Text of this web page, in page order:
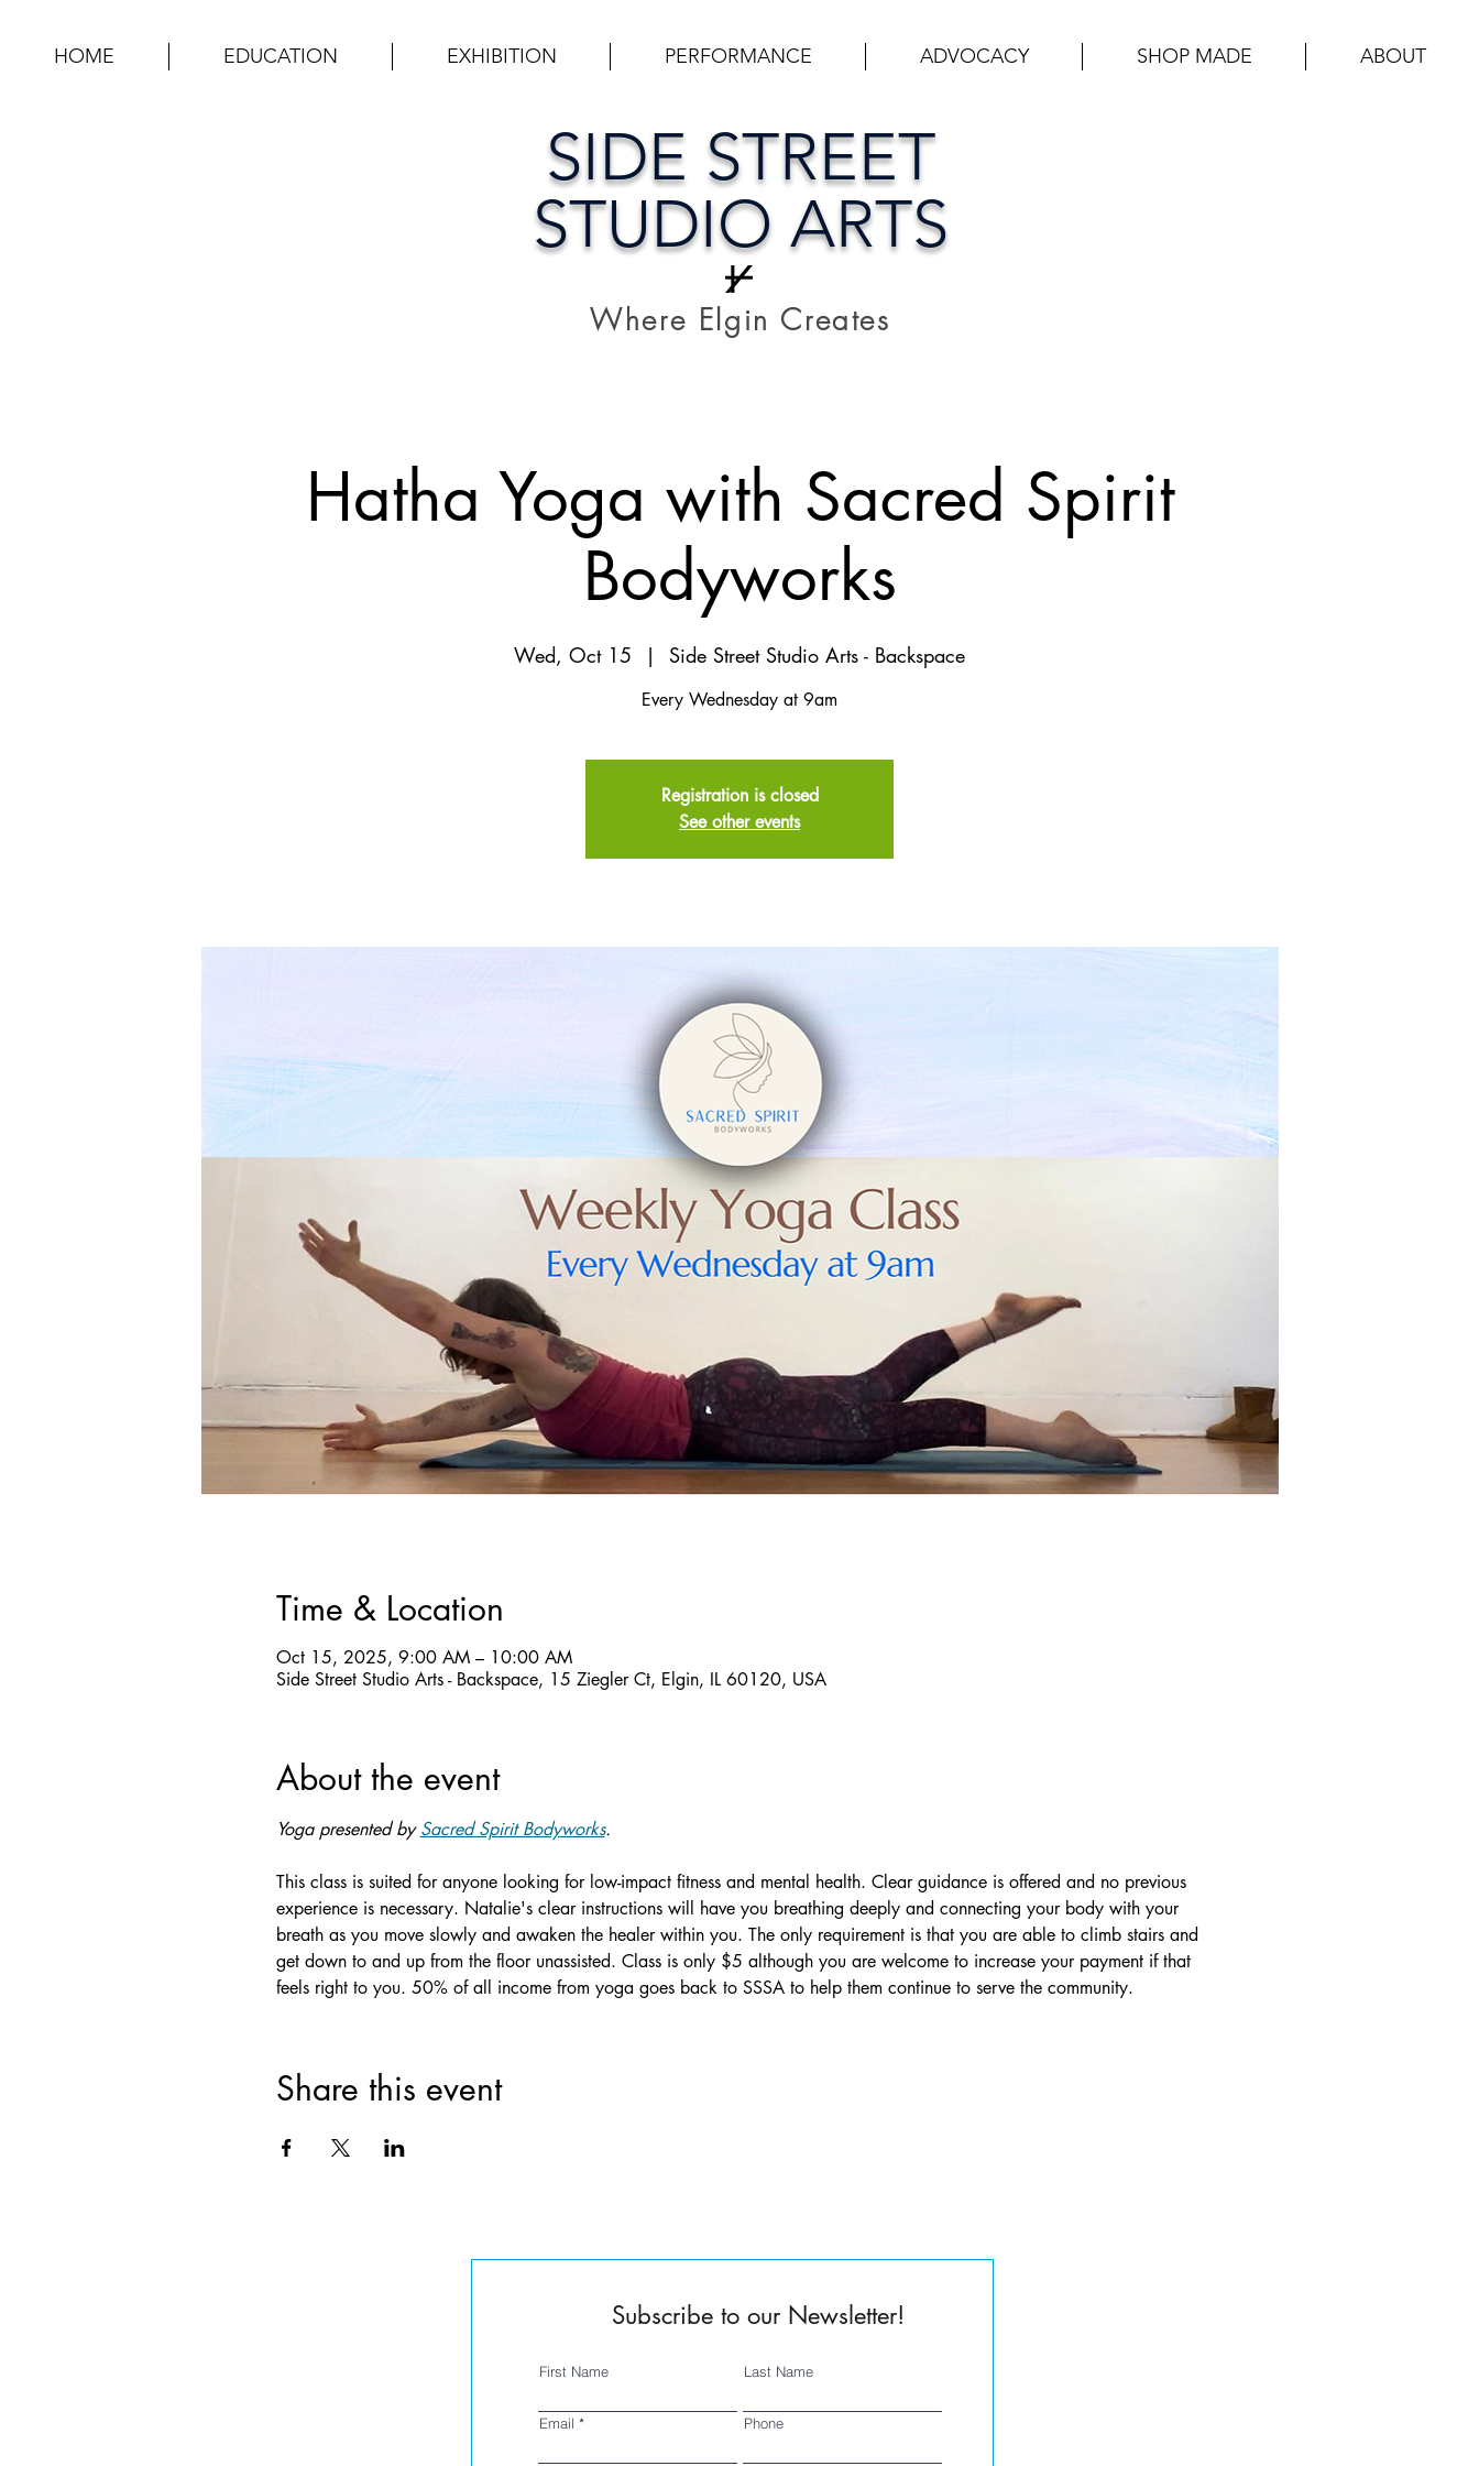
HOME EDUCATION EXHIBITION PERFORMANCE ADVOCACY SHOP MADE ABOUT
SIDE STREET
STUDIO ARTS
Where Elgin Creates
Hatha Yoga with Sacred Spirit
Bodyworks
Wed, Oct 15
  |
Side Street Studio Arts - Backspace
Every Wednesday at 9am
Registration is closed
See other events
Time & Location
Oct 15, 2025, 9:00 AM – 10:00 AM
Side Street Studio Arts - Backspace, 15 Ziegler Ct, Elgin, IL 60120, USA
About the event
Yoga presented by Sacred Spirit Bodyworks.
This class is suited for anyone looking for low-impact fitness and mental health. Clear guidance is offered and no previous
experience is necessary. Natalie's clear instructions will have you breathing deeply and connecting your body with your
breath as you move slowly and awaken the healer within you. The only requirement is that you are able to climb stairs and
get down to and up from the floor unassisted. Class is only $5 although you are welcome to increase your payment if that
feels right to you. 50% of all income from yoga goes back to SSSA to help them continue to serve the community.
Share this event
Subscribe to our Newsletter!
First Name Last Name
Email Phone